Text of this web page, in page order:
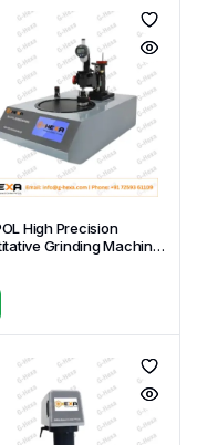
High Precision
Grinding Machine